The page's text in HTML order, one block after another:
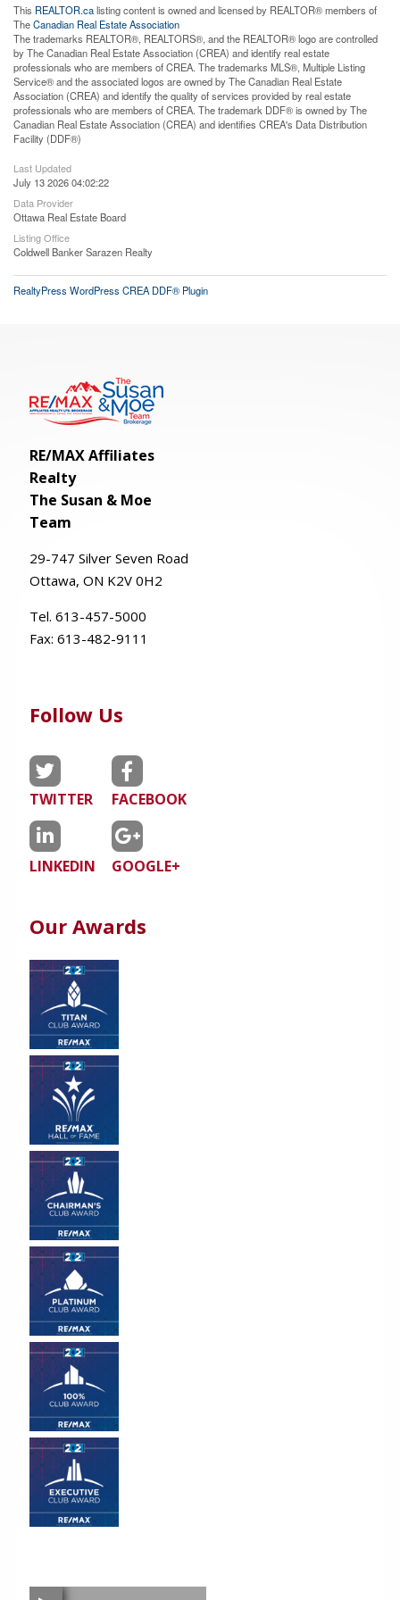
This REALTOR.calisting content is owned and licensed by REALTOR® members of
TheCanadian Real Estate Association
The trademarks REALTOR®, REALTORS®, and the REALTOR® logo are controlled
by The Canadian Real Estate Association (CREA) and identify real estate
professionals who are members of CREA. The trademarks MLS®, Multiple Listing
Service® and the associated logos are owned by The Canadian Real Estate
Association (CREA) and identify the quality of services provided by real estate
professionals who are members of CREA. The trademark DDF® is owned by The
Canadian Real Estate Association (CREA) and identifies CREA's Data Distribution
Facility (DDF®)
Last Updated
July 13 2026 04:02:22
Data Provider
Ottawa Real Estate Board
Listing Office
Coldwell Banker Sarazen Realty
RealtyPress WordPress CREA DDF® Plugin
RE/MAX Affiliates
Realty
The Susan & Moe
Team
29-747 Silver Seven Road
Ottawa, ON K2V 0H2
Tel. 613-457-5000
Fax: 613-482-9111
Follow Us
TWITTER FACEBOOK
LINKEDIN GOOGLE+
Our Awards